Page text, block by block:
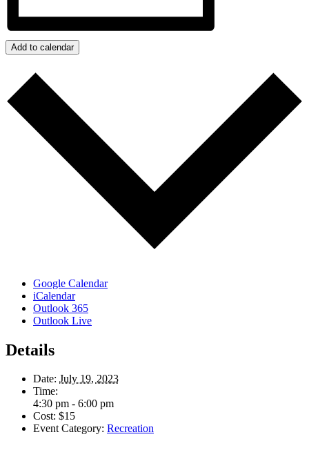
Add to calendar
Google Calendar
iCalendar
Outlook 365
Outlook Live
Details
Date: July 19, 2023
Time:
4:30 pm - 6:00 pm
Cost: $15
Event Category: Recreation